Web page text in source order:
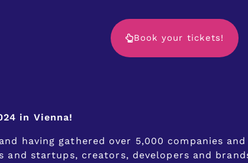
Book your tickets!
in Vienna!
having gathered over 5,000 companies
and startups, creators, developers and